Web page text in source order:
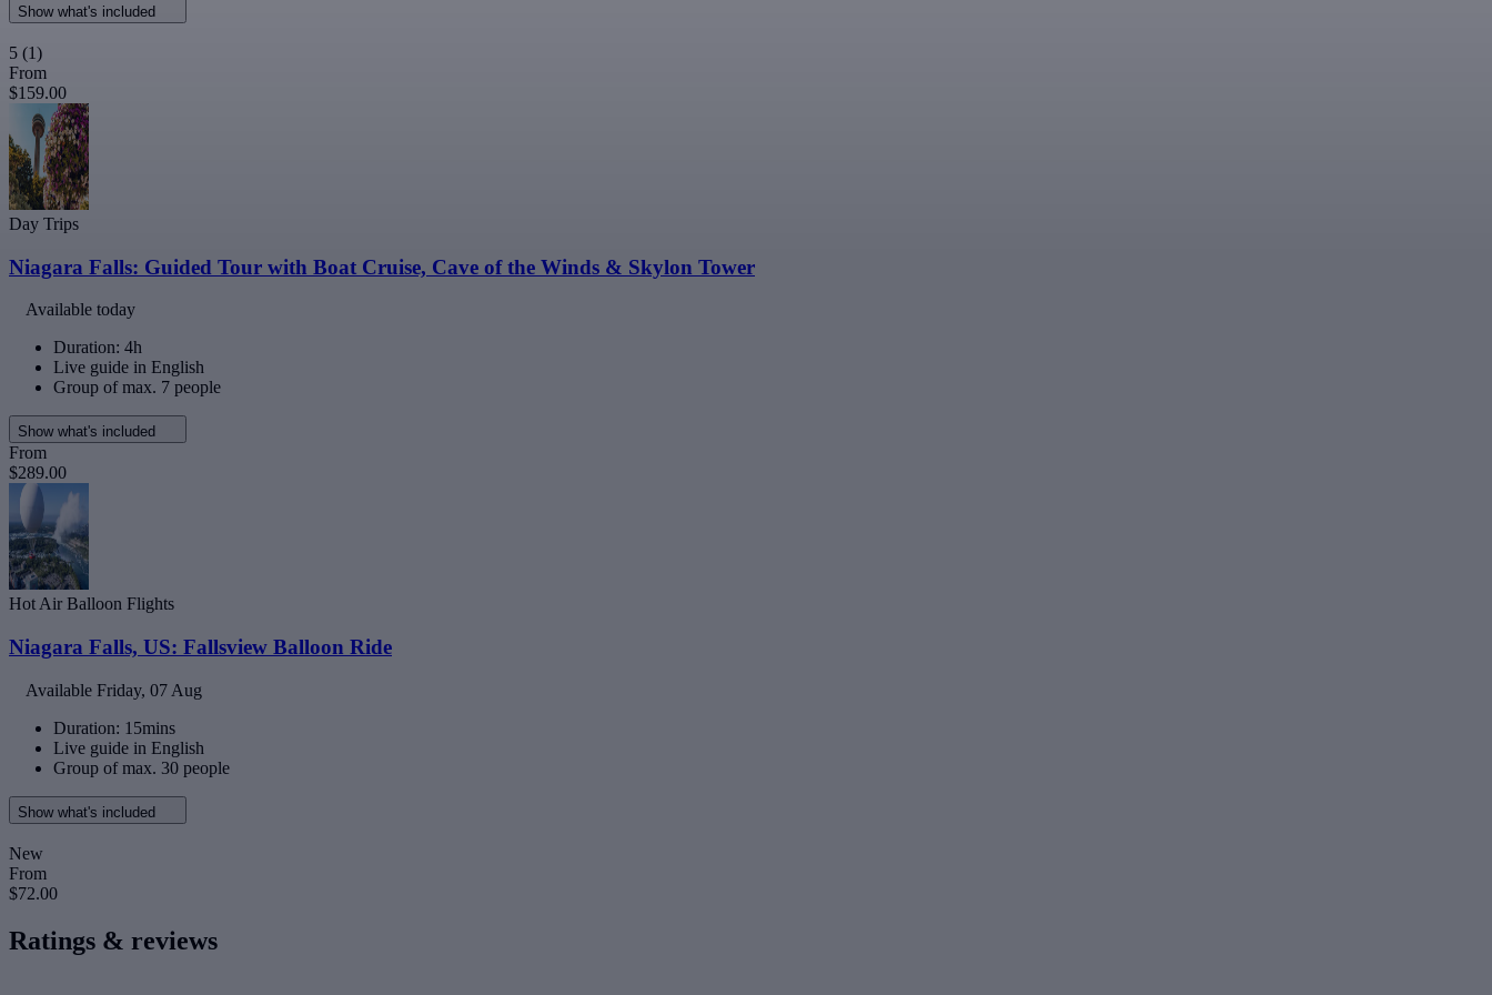
Show what's included
5 (1)
From
$159.00
Day Trips
Niagara Falls: Guided Tour with Boat Cruise, Cave of the Winds & Skylon Tower
Available today
Duration: 4h
Live guide in English
Group of max. 7 people
Show what's included
From
$289.00
Hot Air Balloon Flights
Niagara Falls, US: Fallsview Balloon Ride
Available Friday, 07 Aug
Duration: 15mins
Live guide in English
Group of max. 30 people
Show what's included
New
From
$72.00
Ratings & reviews